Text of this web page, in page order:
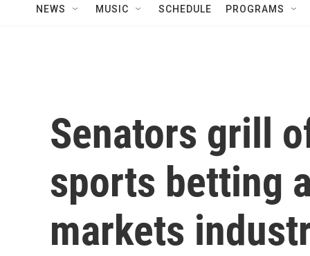
NEWS MUSIC SCHEDULE PROGRAMS
Senators grill
sports betting
markets